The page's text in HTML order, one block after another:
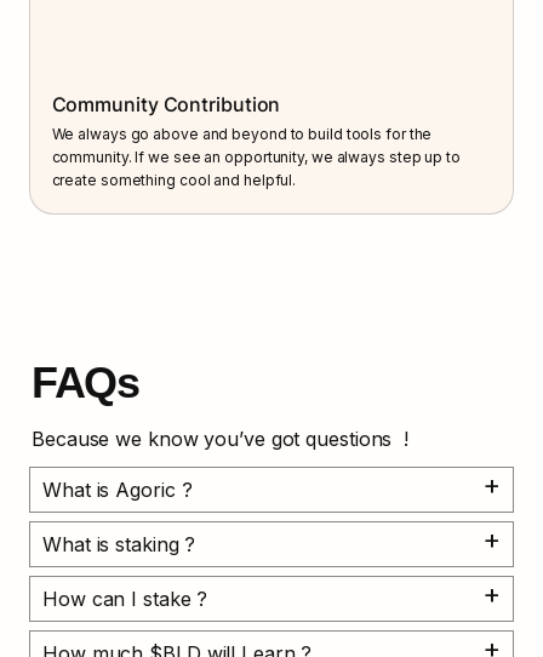
Community Contribution
We always go above and beyond to build tools for the
community. If we see an opportunity, we always step up to
create something cool and helpful.
FAQs
Because we know you’ve got questions  !
What is Agoric ?
What is staking ?
How can I stake ?